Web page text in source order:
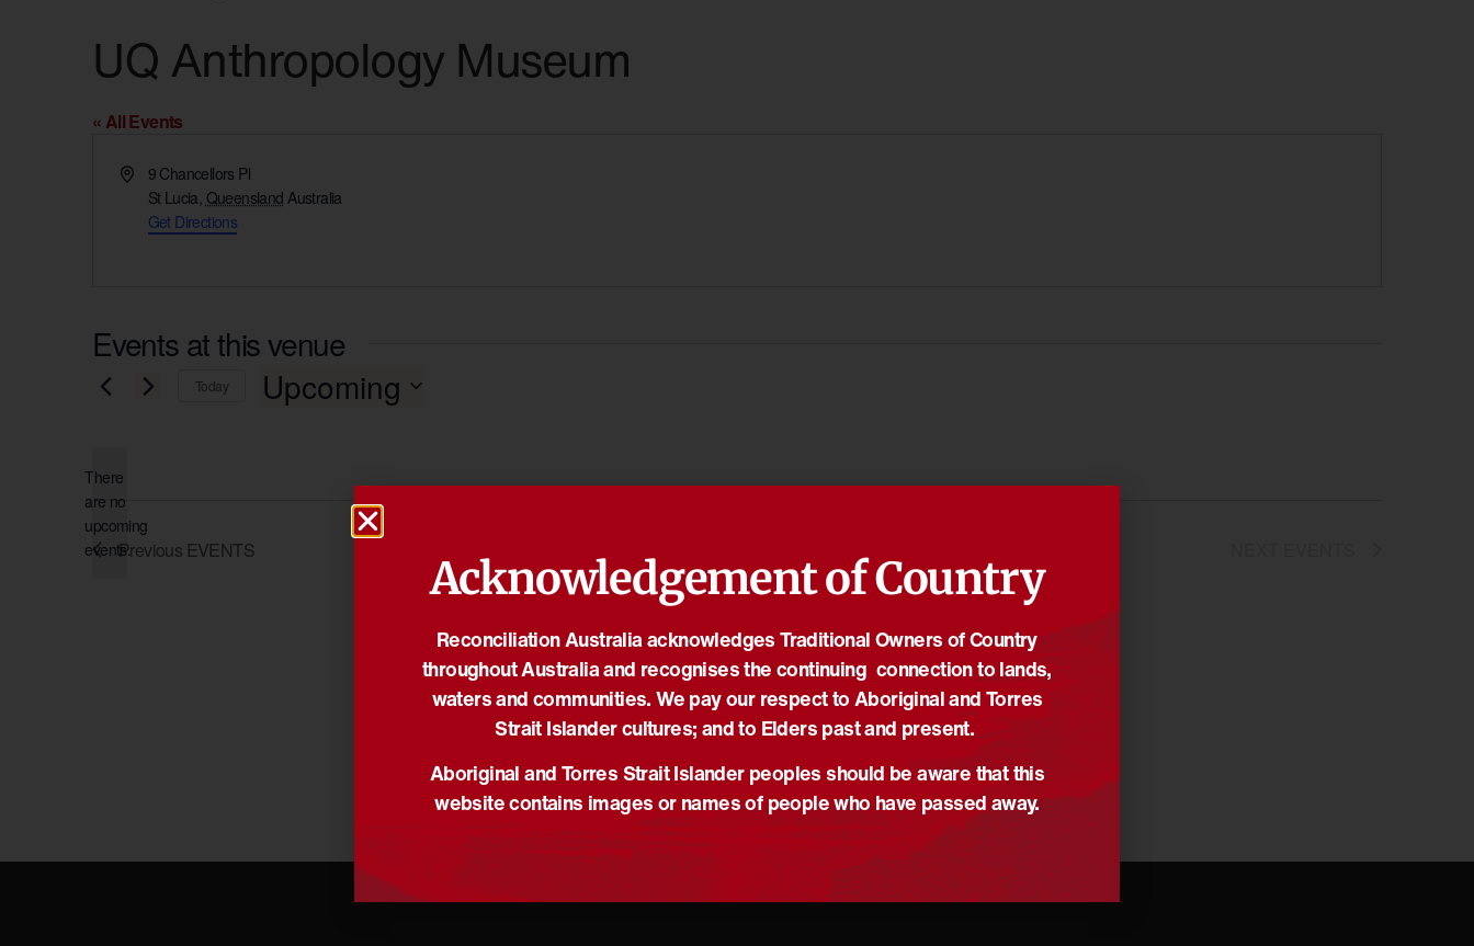
UQ Anthropology Museum
« All Events
Address9 Chancellors Pl
St Lucia Queensland Australia
Get Directions
Events at this venue
Notice
There
are no
upcoming
events.
Today Upcoming
Previous EVENTS
Acknowledgement of Country
Reconciliation Australia acknowledges Traditional Owners of Country
throughout Australia and recognises the continuing connection to lands,
waters and communities. We pay our respect to Aboriginal and Torres
Strait Islander cultures; and to Elders past and present.
Aboriginal and Torres Strait Islander peoples should be aware that this
website contains images or names of people who have passed away.